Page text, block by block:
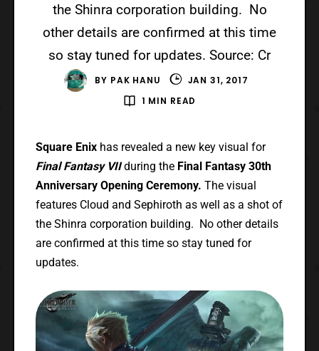
the Shinra corporation building. No
other details are confirmed at this time
so stay tuned for updates. Source: Cr
BY PAK HANU
JAN 31, 2017
1 MIN READ
Square Enix has revealed a new key visual for
Final Fantasy VIIduring the Final Fantasy 30th
Anniversary Opening Ceremony. The visual
features Cloud and Sephiroth as well as a shot of
the Shinra corporation building. No other details
are confirmed at this time so stay tuned for
updates.